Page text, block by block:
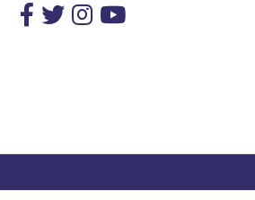
Facebook
TwitterInstagram
YouTube